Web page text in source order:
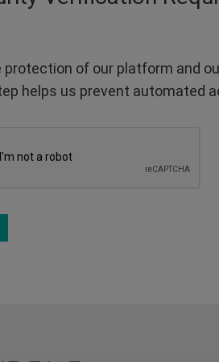
protection of our platform and
helps us prevent automated